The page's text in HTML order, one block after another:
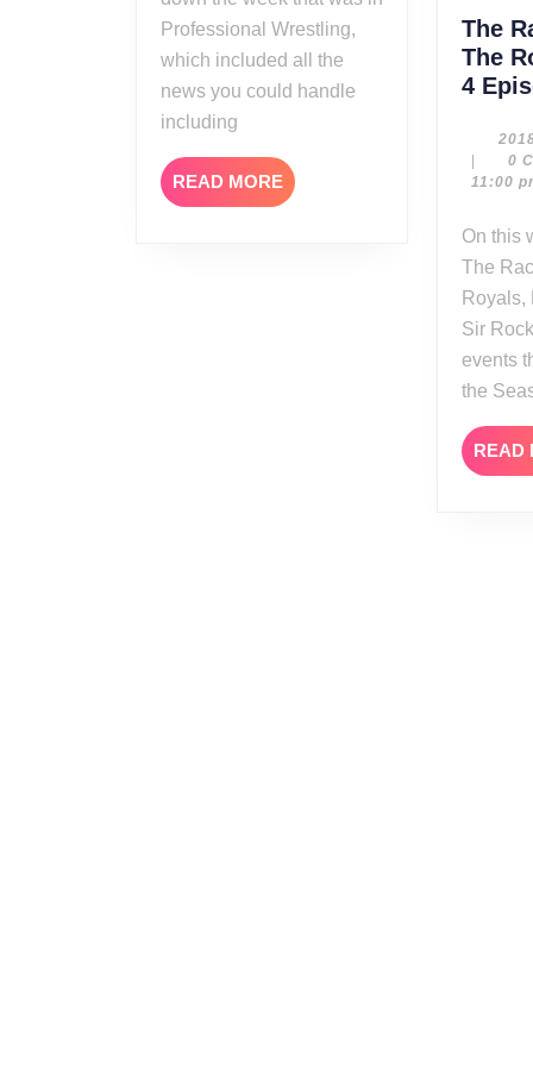
Professional Wrestling,
which included all the
news you could handle
including
READ MORE READ
MORE
The
The
4
|
0
11:00
On this week’s edition of
The
Royals,
Sir
events
the
READ